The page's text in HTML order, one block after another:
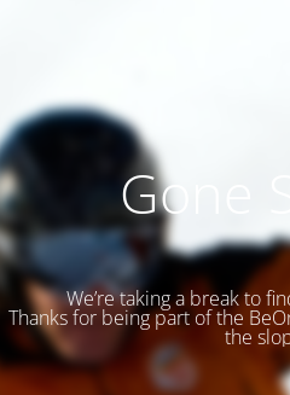
Gone
We’re taking a break to
Thanks for being part of the
the